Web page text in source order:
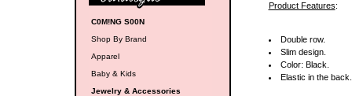
C0M!NG S00N
Shop By Brand
Apparel
Baby & Kids
Jewelry & Accessories
Product Features:
Double row.
Slim design.
Color: Black.
Elastic in the back.